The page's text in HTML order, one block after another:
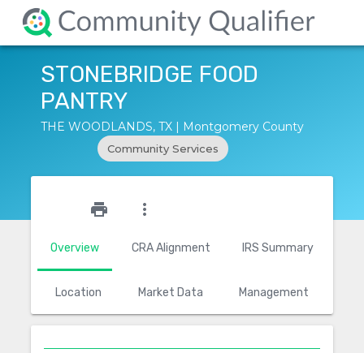
STONEBRIDGE FOOD
PANTRY
THE WOODLANDS, TX | Montgomery County
Community Services
Overview CRA Alignment IRS Summary
Location Market Data Management
print more_vert